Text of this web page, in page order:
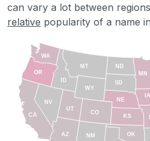
can vary a lot between
relative popularity of a name
IA
MN
OK
NM
KS
NE
SD
ND
WY
MT
CO
UT
AZ
NV
OR
WA
ID
CA